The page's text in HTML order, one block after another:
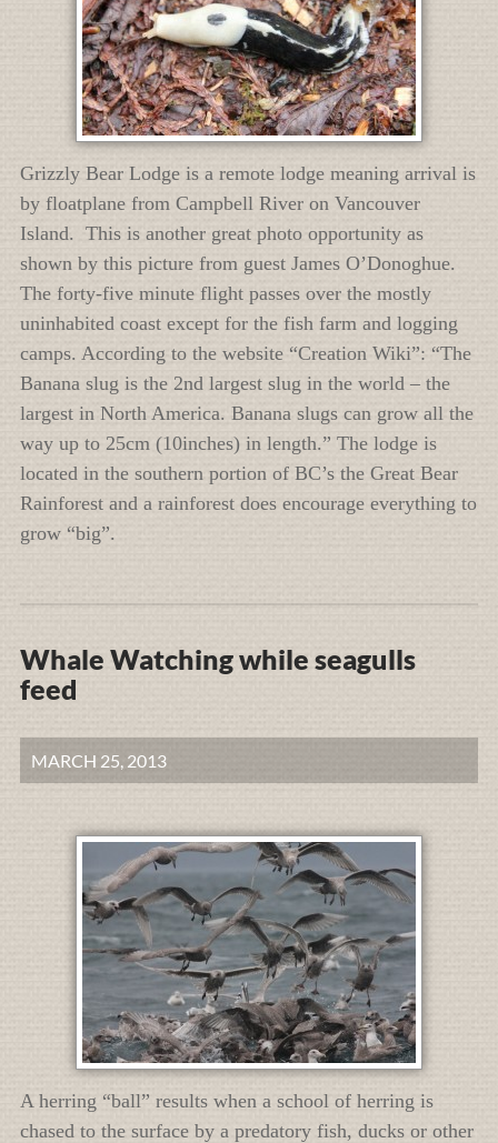
Grizzly Bear Lodge is a remote lodge meaning arrival is
by floatplane from Campbell River on Vancouver
Island. This is another great photo opportunity as
shown by this picture from guest James O’Donoghue.
The forty-five minute flight passes over the mostly
uninhabited coast except for the fish farm and logging
camps. According to the website “Creation Wiki”: “The
Banana slug is the 2nd largest slug in the world – the
largest in North America. Banana slugs can grow all the
way up to 25cm (10inches) in length.” The lodge is
located in the southern portion of BC’s the Great Bear
Rainforest and a rainforest does encourage everything to
grow “big”.
Whale Watching while seagulls
feed
MARCH 25, 2013
A herring “ball” results when a school of herring is
chased to the surface by a predatory fish, ducks or other